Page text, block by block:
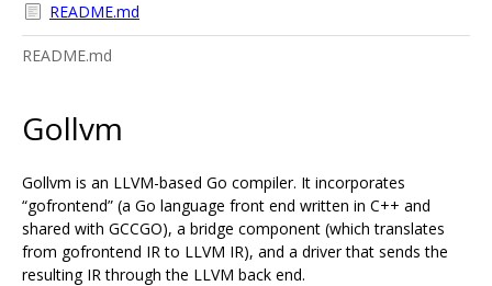
README.md
README.md
Gollvm
Gollvm is an LLVM-based Go compiler. It incorporates
“gofrontend” (a Go language front end written in C++ and
shared with GCCGO), a bridge component (which translates
from gofrontend IR to LLVM IR), and a driver that sends the
resulting IR through the LLVM back end.